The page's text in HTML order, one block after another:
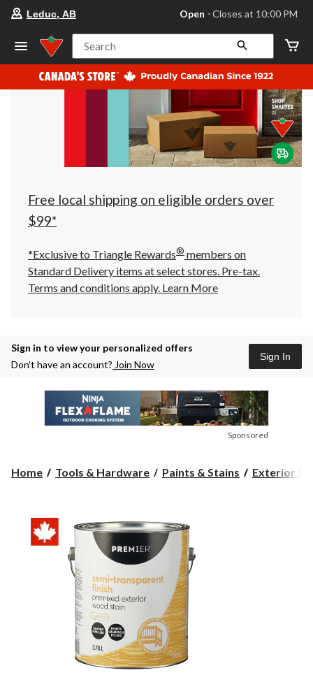
store
Leduc,
AB,
currently
Open,
at
at
10:00
click
to
Leduc, AB Open ⋅ Closes at 10:00 PM
Search
Free local shipping on eligible orders over
$99*
*Exclusive to Triangle Rewards® members on
Standard Delivery items at select stores. Pre-tax.
Terms and conditions apply. Learn More
Sign in to view your personalized offers
Don’t have an account? Join Now
Sign In
Sponsored
Home Tools & Hardware Paints & Stains Exterior